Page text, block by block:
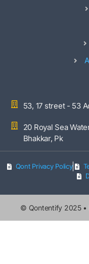
53, 17 street - 53
20 Royal Sea
Bhakkar, Pk
Qont Privacy Policy
© Qontentify 2025 •